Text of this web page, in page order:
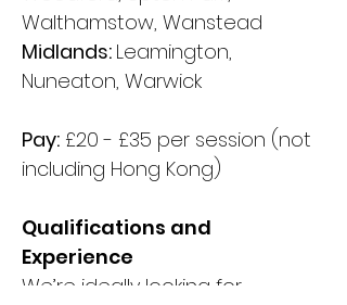
Walthamstow, Wanstead
Midlands: Leamington,
Nuneaton, Warwick
Pay: £20 - £35 per session (not
including Hong Kong)
Qualifications and
Experience
We’re ideally looking for